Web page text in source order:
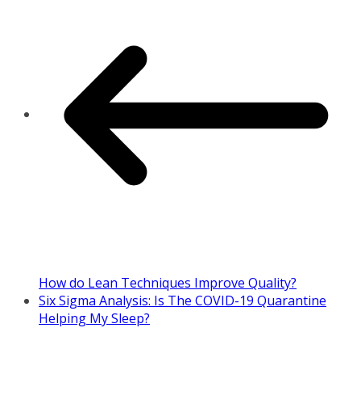
How do Lean Techniques Improve Quality?
Six Sigma Analysis: Is The COVID-19 Quarantine
Helping My Sleep?